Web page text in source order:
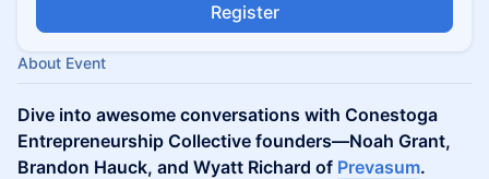
Register
About Event
Dive into awesome conversations with Conestoga
Entrepreneurship Collective founders—Noah Grant,
Brandon Hauck, and Wyatt Richard of Prevasum.